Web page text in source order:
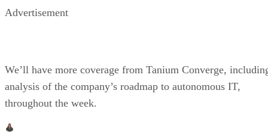
Advertisement
We’ll have more coverage from Tanium Converge,
analysis of the company’s roadmap to autonomous IT,
throughout the week.